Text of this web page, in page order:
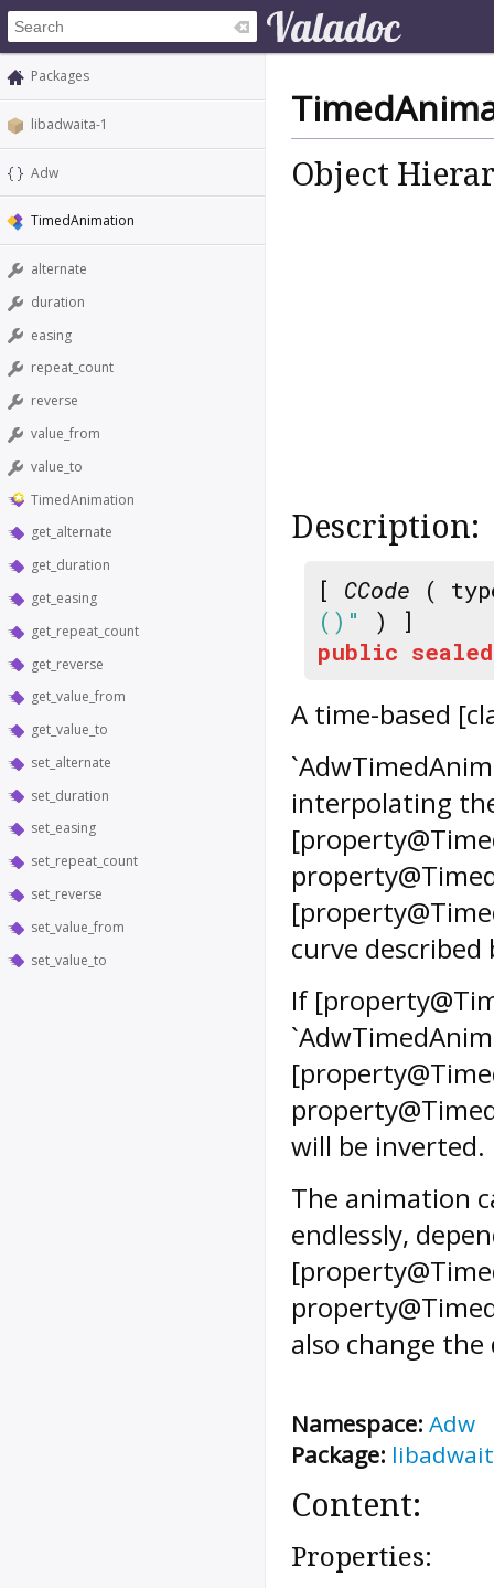
Packages
libadwaita-1
Adw
TimedAnimation
alternate
duration
easing
repeat_count
reverse
value_from
value_to
TimedAnimation
get_alternate
get_duration
get_easing
get_repeat_count
get_reverse
get_value_from
get_value_to
set_alternate
set_duration
set_easing
set_repeat_count
set_reverse
set_value_from
set_value_to
Object
Description:
[ CCode (
()"
) ]
public sealed
A time-based
interpolating
curve
If
will be inverted.
The animation
endlessly,
also change
Namespace: Adw
Package:
Content:
Properties: